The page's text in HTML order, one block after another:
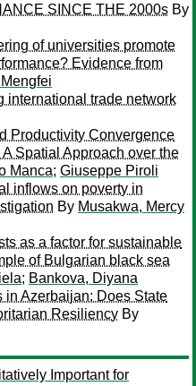
SINCE THE 2000s By
of universities promote
Evidence from
international trade network
Productivity Convergence
Spatial Approach over the
Manca; Giuseppe Piroli
inflows on poverty in
By Musakwa, Mercy
as a factor for sustainable
of Bulgarian black sea
; Bankova, Diyana
in Azerbaijan: Does State
Resiliency By
Important for